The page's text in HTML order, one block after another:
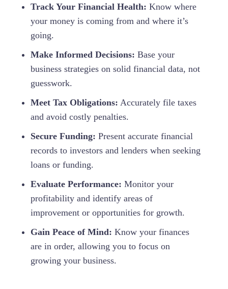
Track Your Financial Health: Know where
your money is coming from and where it’s
going.
Make Informed Decisions: Base your
business strategies on solid financial data, not
guesswork.
Meet Tax Obligations: Accurately file taxes
and avoid costly penalties.
Secure Funding: Present accurate financial
records to investors and lenders when seeking
loans or funding.
Evaluate Performance: Monitor your
profitability and identify areas of
improvement or opportunities for growth.
Gain Peace of Mind: Know your finances
are in order, allowing you to focus on
growing your business.